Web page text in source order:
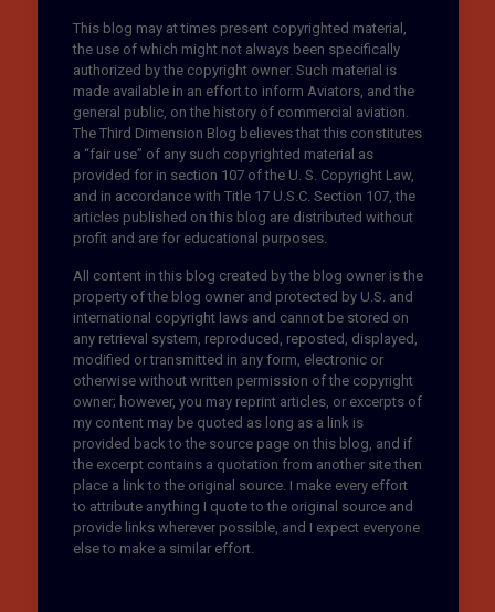
This blog may at times present copyrighted material,
the use of which might not always been specifically
authorized by the copyright owner. Such material is
made available in an effort to inform Aviators, and the
general public, on the history of commercial aviation.
The Third Dimension Blog believes that this constitutes
a “fair use” of any such copyrighted material as
provided for in section 107 of the U. S. Copyright Law,
and in accordance with Title 17 U.S.C. Section 107, the
articles published on this blog are distributed without
profit and are for educational purposes.
All content in this blog created by the blog owner is the
property of the blog owner and protected by U.S. and
international copyright laws and cannot be stored on
any retrieval system, reproduced, reposted, displayed,
modified or transmitted in any form, electronic or
otherwise without written permission of the copyright
owner; however, you may reprint articles, or excerpts of
my content may be quoted as long as a link is
provided back to the source page on this blog, and if
the excerpt contains a quotation from another site then
place a link to the original source. I make every effort
to attribute anything I quote to the original source and
provide links wherever possible, and I expect everyone
else to make a similar effort.